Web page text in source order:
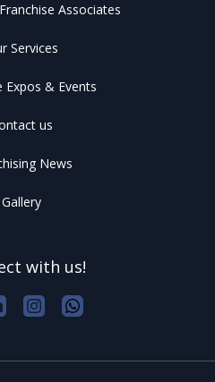
Associates
Services
Expos & Events
us
News
Gallery
with us!